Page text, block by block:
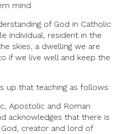
mind.
of God in Catholic
individual, resident in the
skies, a dwelling we are
if we live well and keep the
up that teaching as follows:
Apostolic and Roman
acknowledges that there is
creator and lord of